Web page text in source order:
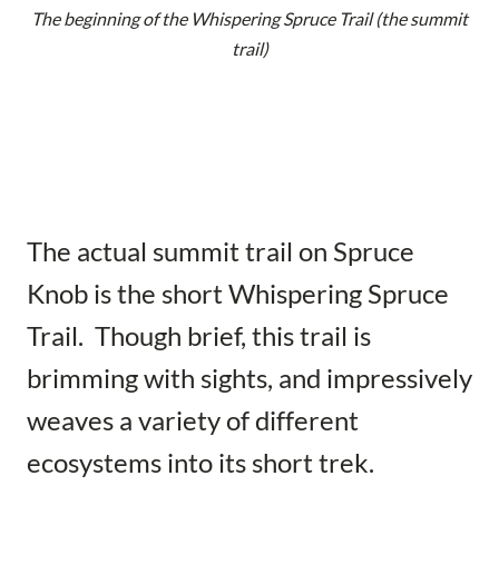
The beginning of the Whispering Spruce Trail (the summit
trail)
The actual summit trail on Spruce
Knob is the short Whispering Spruce
Trail. Though brief, this trail is
brimming with sights, and impressively
weaves a variety of different
ecosystems into its short trek.